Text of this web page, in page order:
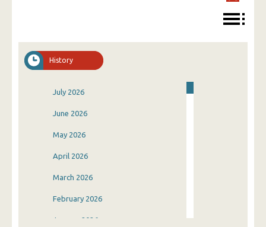
History
July 2026
June 2026
May 2026
April 2026
March 2026
February 2026
January 2026